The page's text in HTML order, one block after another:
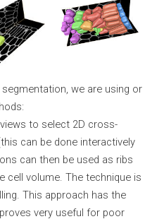
we are using or
to select 2D cross-
can be done interactively
can then be used as ribs
cell volume. The technique is
This approach has the
very useful for poor